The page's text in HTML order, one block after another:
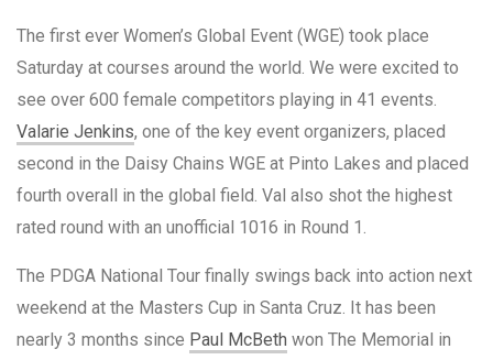
The first ever Women’s Global Event (WGE) took place
Saturday at courses around the world. We were excited to
see over 600 female competitors playing in 41 events.
Valarie Jenkins, one of the key event organizers, placed
second in the Daisy Chains WGE at Pinto Lakes and placed
fourth overall in the global field. Val also shot the highest
rated round with an unofficial 1016 in Round 1.
The PDGA National Tour finally swings back into action next
weekend at the Masters Cup in Santa Cruz. It has been
nearly 3 months since Paul McBeth won The Memorial in